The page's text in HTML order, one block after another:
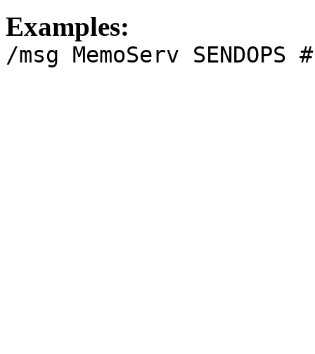
Examples:
/msg MemoServ